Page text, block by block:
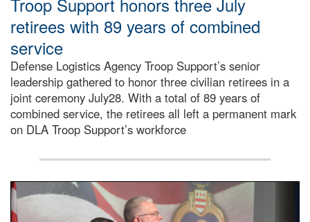
retirees with 89 years of combined
service
Defense Logistics Agency Troop Support’s senior
leadership gathered to honor three civilian retirees in a
joint ceremony July28. With a total of 89 years of
combined service, the retirees all left a permanent mark
on DLA Troop Support’s workforce
Three soldiers in Army Service Uniform stand at